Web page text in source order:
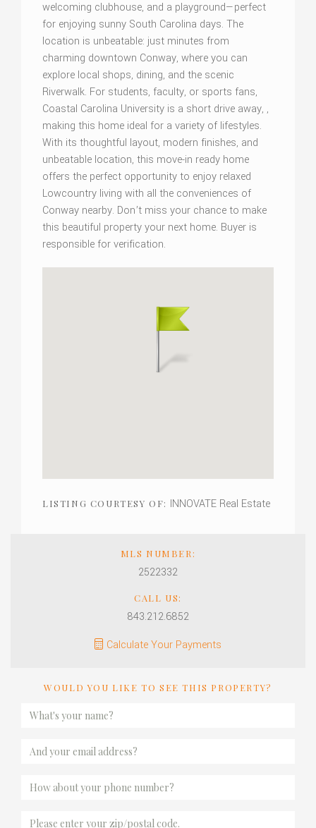
welcoming clubhouse, and a playground—perfect
for enjoying sunny South Carolina days. The
location is unbeatable: just minutes from
charming downtown Conway, where you can
explore local shops, dining, and the scenic
Riverwalk. For students, faculty, or sports fans,
Coastal Carolina University is a short drive away, ,
making this home ideal for a variety of lifestyles.
With its thoughtful layout, modern finishes, and
unbeatable location, this move-in ready home
offers the perfect opportunity to enjoy relaxed
Lowcountry living with all the conveniences of
Conway nearby. Don’t miss your chance to make
this beautiful property your next home. Buyer is
responsible for verification.
LISTING COURTESY OF: INNOVATE Real Estate
MLS NUMBER:
2522332
CALL US:
843.212.6852
Calculate Your Payments
WOULD YOU LIKE TO SEE THIS PROPERTY?